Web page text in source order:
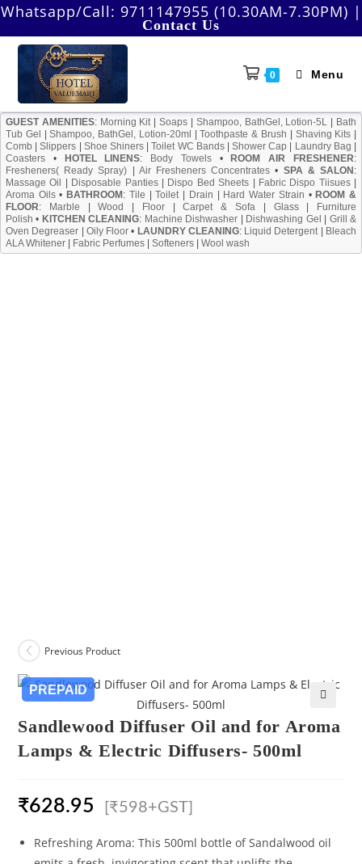
Skip
content
Whatsapp/Call: 9711147955 (10.30AM-7.30PM) |
Contact Us
0 Menu
GUEST AMENITIES: Morning Kit|Soaps Shampoo, BathGel, Lotion-5L
Bath
Tub Gel
|Shampoo, BathGel, Lotion-20ml |Toothpaste & Brush Shaving Kits
Comb |Slippers Shoe Shiners|Toilet WC Bands|Shower Cap Laundry Bag
Coasters • HOTEL LINENS: Body Towels• ROOM AIR FRESHENER:
Fresheners( Ready Spray)
Air Fresheners Concentrates • SPA & SALON :
Massage Oil
Disposable Panties| Dispo Bed Sheets Fabric Dispo Tiisues|
Aroma Oils• BATHROOM : Tile |Toilet| Drain Hard Water Strain • ROOM &
FLOOR: Marble |Wood Floor|Carpet & Sofa| Glass|
Furniture
Polish • KITCHEN CLEANING: Machine Dishwasher Dishwashing Gel
Grill &
Oven Degreaser
Oily Floor • LAUNDRY CLEANING: Liquid Detergent|
Bleach
ALA Whitener
Fabric Perfumes Softeners Wool wash
Previous Product
PREPAID
Sandlewood Diffuser Oil and for Aroma
Lamps & Electric Diffusers- 500ml
₹628.95 [₹598+GST]
Refreshing Aroma: This 500ml bottle of Sandalwood oil